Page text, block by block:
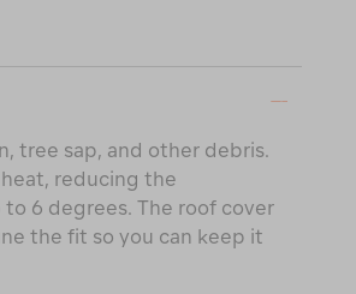
tree sap, and other debris.
reducing the
6 degrees. The roof cover
the fit so you can keep it